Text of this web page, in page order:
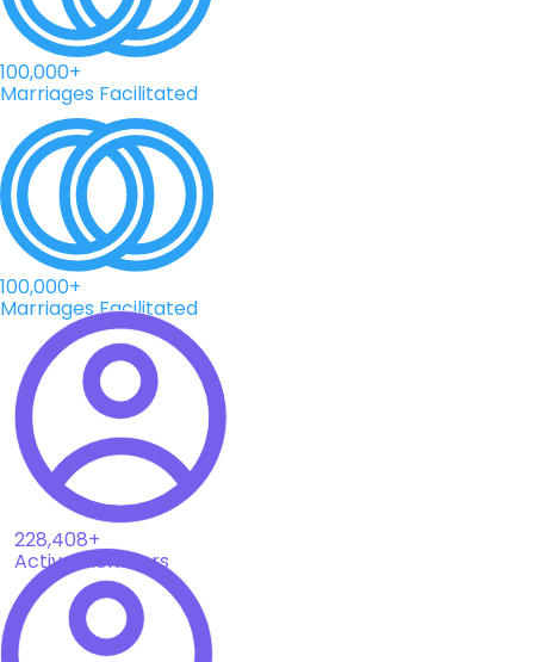
100,000+
Marriages Facilitated
100,000+
Marriages Facilitated
228,408+
Active Members